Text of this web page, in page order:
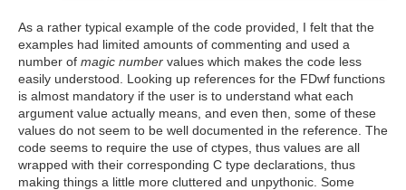
As a rather typical example of the code provided, I felt that the
examples had limited amounts of commenting and used a
number of magic number values which makes the code less
easily understood. Looking up references for the FDwf functions
is almost mandatory if the user is to understand what each
argument value actually means, and even then, some of these
values do not seem to be well documented in the reference. The
code seems to require the use of ctypes, thus values are all
wrapped with their corresponding C type declarations, thus
making things a little more cluttered and unpythonic. Some